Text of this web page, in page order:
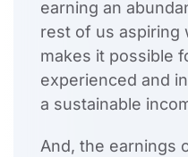
earning an
rest of us aspiring
makes it possible
experienced and
a sustainable
And, the earnings